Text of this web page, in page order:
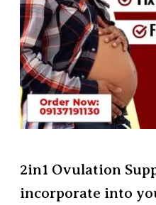
2in1 Ovulation
incorporate into